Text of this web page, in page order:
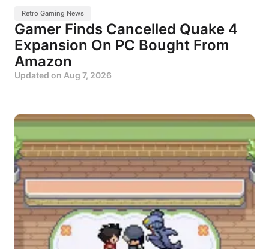
Retro Gaming News
Gamer Finds Cancelled Quake 4
Expansion On PC Bought From
Amazon
Updated on Aug 7, 2026